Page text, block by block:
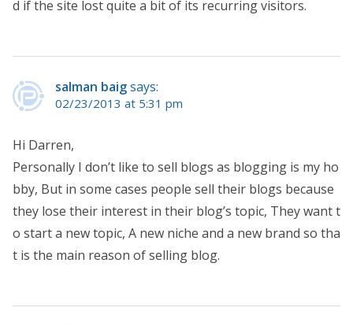
d if the site lost quite a bit of its recurring visitors.
salman baigsays:
02/23/2013 at 5:31 pm
Hi Darren,
Personally I don’t like to sell blogs as blogging is my ho
bby, But in some cases people sell their blogs because
they lose their interest in their blog’s topic, They want t
o start a new topic, A new niche and a new brand so tha
t is the main reason of selling blog.